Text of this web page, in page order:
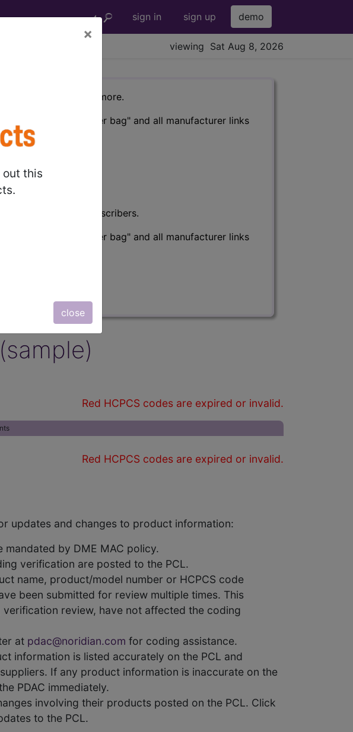
sign in sign up demo
viewing Sat Aug 8, 2026
×
out this
close
model number and more.
results for "catheter bag" and all manufacturer links
and Facility subscribers.
results for "catheter bag" and all manufacturer links
Red HCPCS codes are expired or invalid.
Red HCPCS codes are expired or invalid.
updates and changes to product information:
by DME MAC policy.
verification are posted to the PCL.
name, product/model number or HCPCS code
been submitted for review multiple times. This
review, have not affected the coding
at pdac@noridian.com for coding assistance.
information is listed accurately on the PCL and
If any product information is inaccurate on the
PDAC immediately.
involving their products posted on the PCL. Click
to the PCL.